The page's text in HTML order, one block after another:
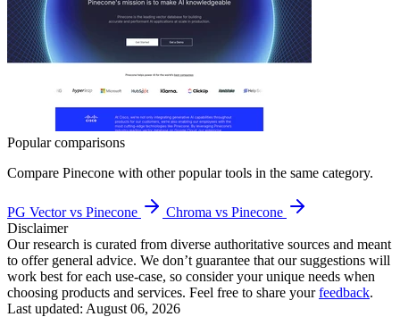
Popular comparisons
Compare Pinecone with other popular tools in the same category.
PG Vector vs Pinecone
Chroma vs Pinecone
Disclaimer
Our research is curated from diverse authoritative sources and meant
to offer general advice. We don’t guarantee that our suggestions will
work best for each use-case, so consider your unique needs when
choosing products and services. Feel free to share yourfeedback.
Last updated: August 06, 2026